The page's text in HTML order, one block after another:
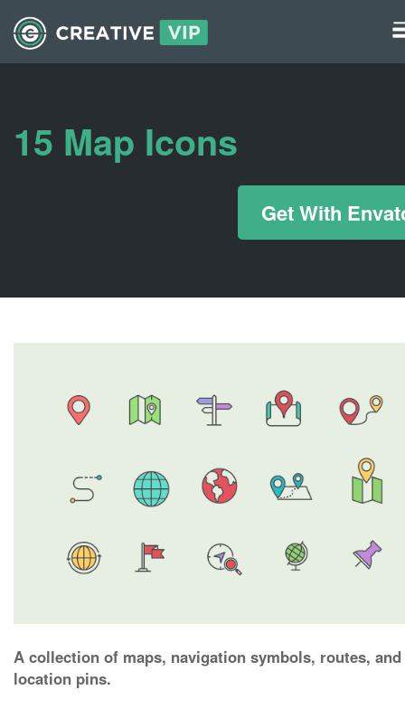
15 Map Icons
Get With
A collection of maps, navigation symbols, routes, and
location pins.